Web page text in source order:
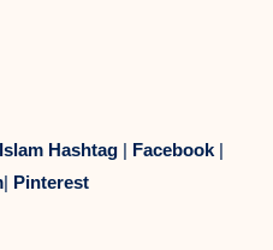
Islam Hashtag | Facebook |
| Pinterest